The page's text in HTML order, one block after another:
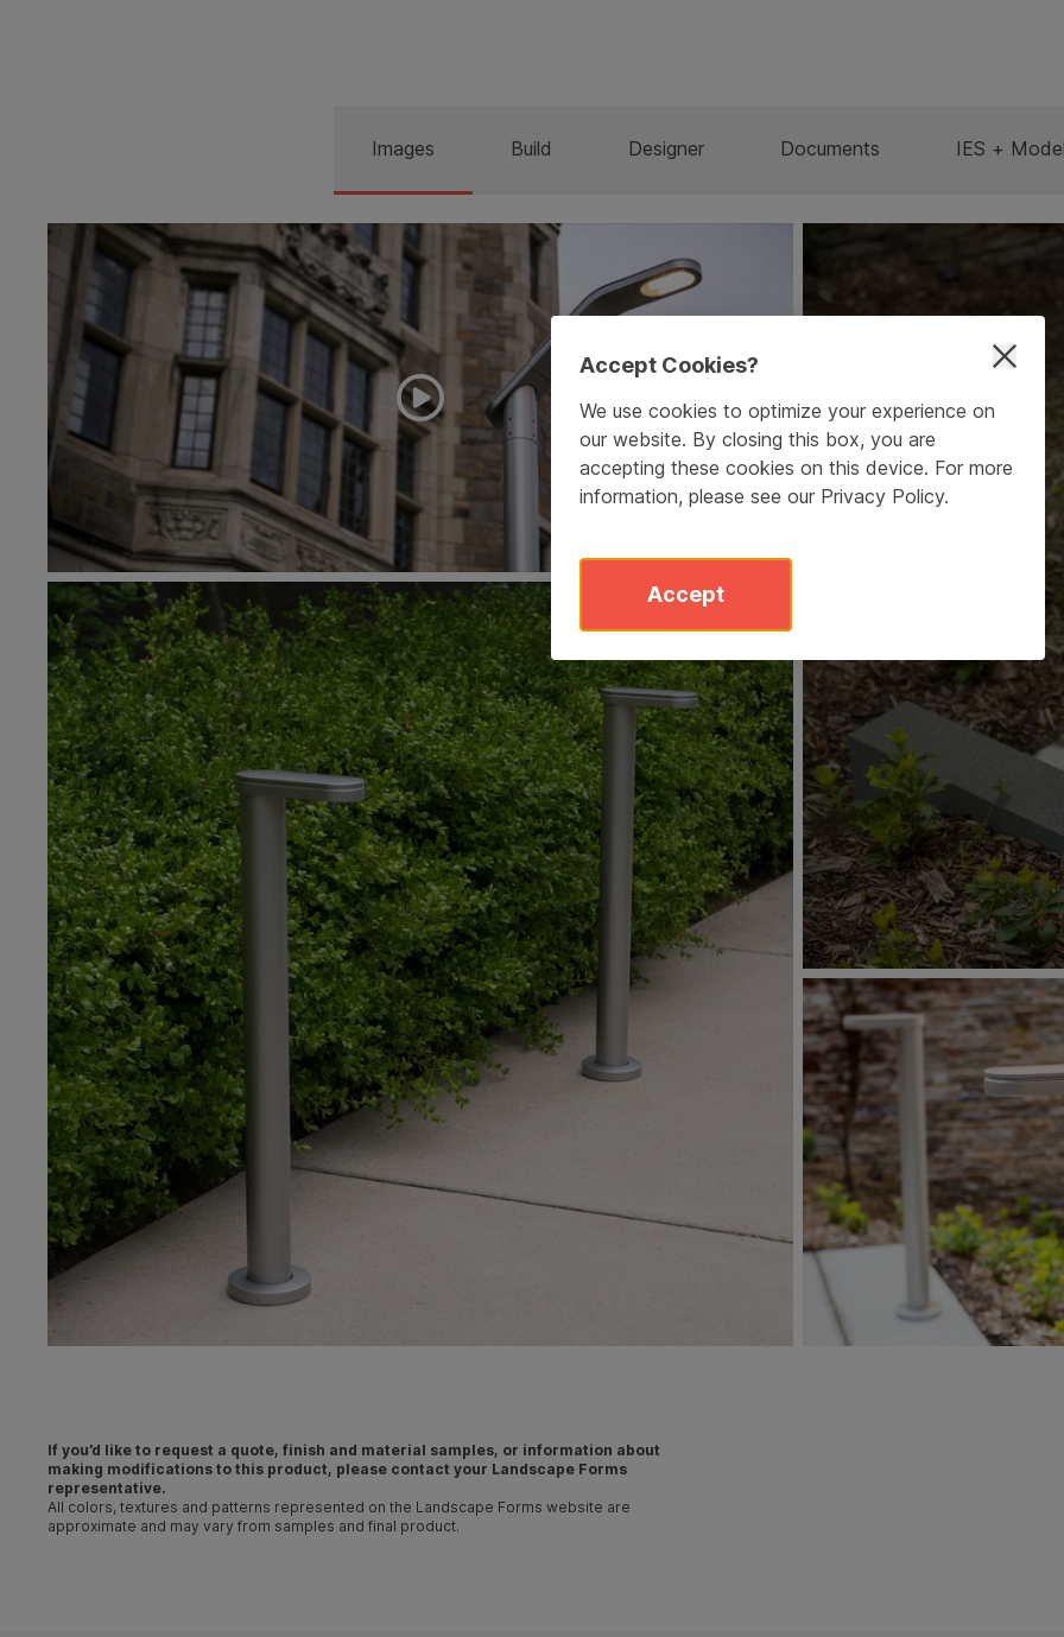
Images Build Designer Documents IES +
If you’d like to request a quote, finish and material samples, or information about
making modifications to this product, please contact your Landscape Forms
representative.
All colors, textures and patterns represented on the Landscape Forms website are
approximate and may vary from samples and final product.
Accept Cookies?
We use cookies to optimize your experience on
our website. By closing this box, you are
accepting these cookies on this device. For more
information, please see our Privacy Policy.
Accept